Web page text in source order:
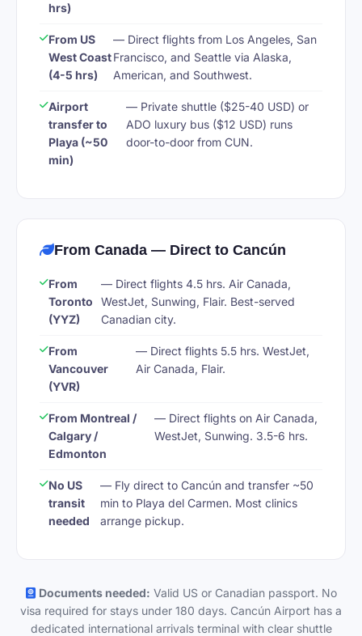
hrs)
From US
West Coast
(4-5 hrs)
— Direct flights from Los Angeles, San
Francisco, and Seattle via Alaska,
American, and Southwest.
Airport
transfer to
Playa (~50
min)
— Private shuttle ($25-40 USD) or
ADO luxury bus ($12 USD) runs
door-to-door from CUN.
From Canada — Direct to Cancún
From
Toronto
(YYZ)
— Direct flights 4.5 hrs. Air Canada,
WestJet, Sunwing, Flair. Best-served
Canadian city.
From
Vancouver
(YVR)
— Direct flights 5.5 hrs. WestJet,
Air Canada, Flair.
From Montreal /
Calgary /
Edmonton
— Direct flights on Air Canada,
WestJet, Sunwing. 3.5-6 hrs.
No US
transit
needed
— Fly direct to Cancún and transfer ~50
min to Playa del Carmen. Most clinics
arrange pickup.
Documents needed: Valid US or Canadian passport. No
visa required for stays under 180 days. Cancún Airport has a
dedicated international arrivals terminal with clear shuttle